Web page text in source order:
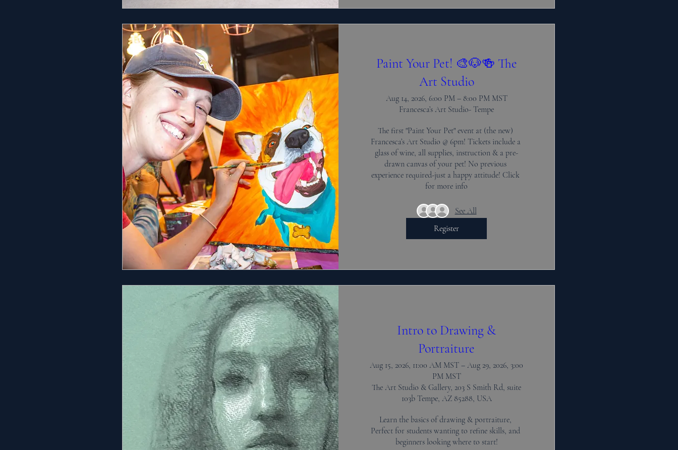
Paint Your Pet! 🎨🐶🍻 The
Art Studio
Aug 14, 2026, 6:00 PM – 8:00 PM MST
Francesca’s Art Studio- Tempe
The first "Paint Your Pet" event at (the new)
Francesca’s Art Studio @ 6pm! Tickets include a
glass of wine, all supplies, instruction & a pre-
drawn canvas of your pet! No previous
experience required-just a happy attitude! Click
for more info
See All
Register
Intro to Drawing &
Portraiture
Aug 15, 2026, 11:00 AM MST – Aug 29, 2026, 3:00
PM MST
The Art Studio & Gallery, 203 S Smith Rd, suite
103b Tempe, AZ 85288, USA
Learn the basics of drawing & portraiture,
Perfect for students wanting to refine skills, and
beginners looking where to start!